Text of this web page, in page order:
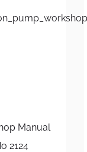
Manual
2124